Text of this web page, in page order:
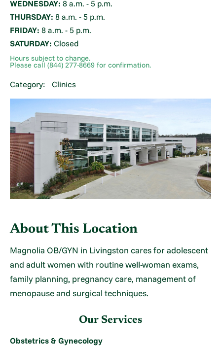
WEDNESDAY: 8 a.m. - 5 p.m.
THURSDAY: 8 a.m. - 5 p.m.
FRIDAY: 8 a.m. - 5 p.m.
SATURDAY: Closed
Hours subject to change.
Please call (844) 277-8669 for confirmation.
Category: Clinics
About This Location
Magnolia OB/GYN in Livingston cares for adolescent
and adult women with routine well-woman exams,
family planning, pregnancy care, management of
menopause and surgical techniques.
Our Services
Obstetrics & Gynecology